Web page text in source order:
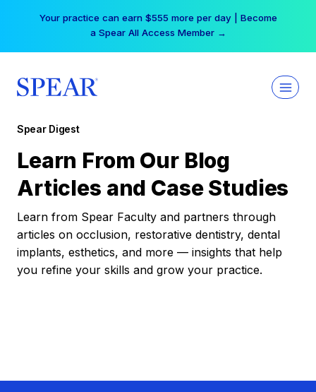
Your practice can earn $555 more per day | Become
a Spear All Access Member →
Spear Digest
Learn From Our Blog
Articles and Case Studies
Learn from Spear Faculty and partners through
articles on occlusion, restorative dentistry, dental
implants, esthetics, and more — insights that help
you refine your skills and grow your practice.